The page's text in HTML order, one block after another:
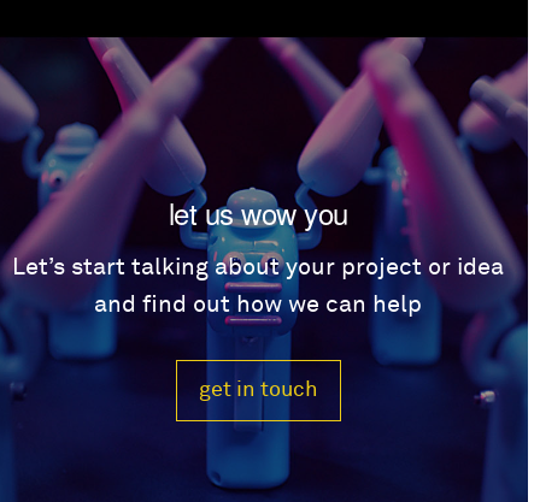
let us wow you
Let’s start talking about your project or idea
and find out how we can help
get in touch